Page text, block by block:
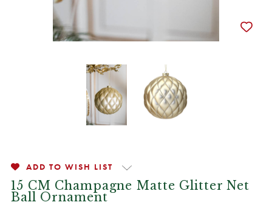
ADD TO WISH LIST
15 CM Champagne Matte Glitter Net
Ball Ornament